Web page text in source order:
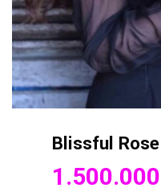
Blissful
1.500.000